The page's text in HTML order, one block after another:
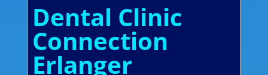
Dental Clinic
Connection
Erlanger